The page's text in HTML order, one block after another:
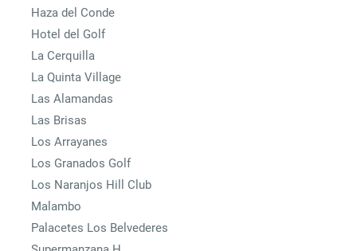
Haza del Conde
Hotel del Golf
La Cerquilla
La Quinta Village
Las Alamandas
Las Brisas
Los Arrayanes
Los Granados Golf
Los Naranjos Hill Club
Malambo
Palacetes Los Belvederes